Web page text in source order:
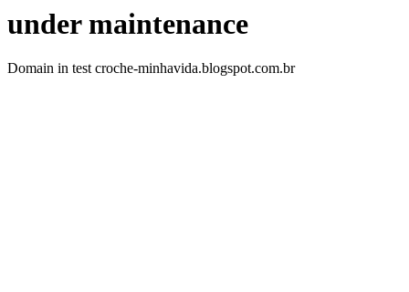
under maintenance
Domain in test croche-minhavida.blogspot.com.br